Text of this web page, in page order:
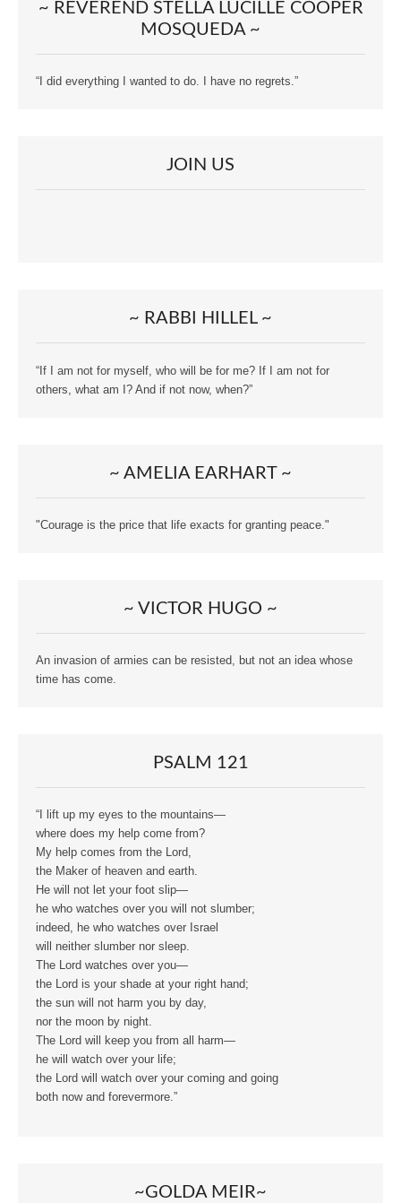
~ REVEREND STELLA LUCILLE COOPER
MOSQUEDA ~
“I did everything I wanted to do. I have no regrets.”
JOIN US
~ RABBI HILLEL ~
“If I am not for myself, who will be for me? If I am not for
others, what am I? And if not now, when?”
~ AMELIA EARHART ~
"Courage is the price that life exacts for granting peace."
~ VICTOR HUGO ~
An invasion of armies can be resisted, but not an idea whose
time has come.
PSALM 121
“I lift up my eyes to the mountains—
where does my help come from?
My help comes from the Lord,
the Maker of heaven and earth.
He will not let your foot slip—
he who watches over you will not slumber;
indeed, he who watches over Israel
will neither slumber nor sleep.
The Lord watches over you—
the Lord is your shade at your right hand;
the sun will not harm you by day,
nor the moon by night.
The Lord will keep you from all harm—
he will watch over your life;
the Lord will watch over your coming and going
both now and forevermore.”
~GOLDA MEIR~